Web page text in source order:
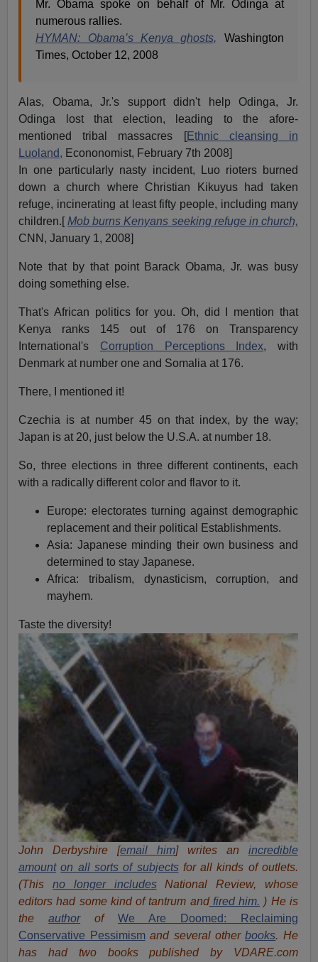
Mr. Obama spoke on behalf of Mr. Odinga at
numerous rallies.
HYMAN: Obama’s Kenya ghosts, Washington
Times, October 12, 2008
Alas, Obama, Jr.'s support didn't help Odinga, Jr.
Odinga lost that election, leading to the afore-
mentioned tribal massacres [Ethnic cleansing in
Luoland, Econonomist, February 7th 2008]
In one particularly nasty incident, Luo rioters burned
down a church where Christian Kikuyus had taken
refuge, incinerating at least fifty people, including many
children.[ Mob burns Kenyans seeking refuge in church,
CNN, January 1, 2008]
Note that by that point Barack Obama, Jr. was busy
doing something else.
That's African politics for you. Oh, did I mention that
Kenya ranks 145 out of 176 on Transparency
International's Corruption Perceptions Index, with
Denmark at number one and Somalia at 176.
There, I mentioned it!
Czechia is at number 45 on that index, by the way;
Japan is at 20, just below the U.S.A. at number 18.
So, three elections in three different continents, each
with a radically different color and flavor to it.
Europe: electorates turning against demographic
replacement and their political Establishments.
Asia: Japanese minding their own business and
determined to stay Japanese.
Africa: tribalism, dynasticism, corruption, and
mayhem.
Taste the diversity!
John Derbyshire [email him] writes an incredible
amount on all sorts of subjectsfor all kinds of outlets.
(This no longer includesNational Review, whose
editors had some kind of tantrum andfired him. ) He is
theauthorof
We Are Doomed: Reclaiming
Conservative Pessimismand several otherbooks. He
has had two books published by VDARE.com